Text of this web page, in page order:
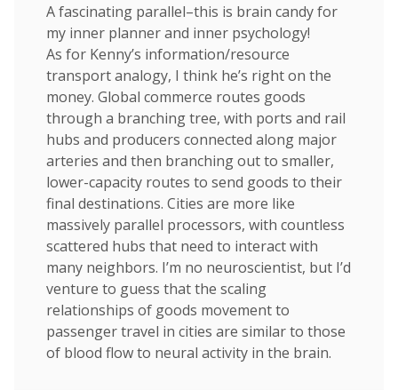
A fascinating parallel–this is brain candy for
my inner planner and inner psychology!
As for Kenny’s information/resource
transport analogy, I think he’s right on the
money. Global commerce routes goods
through a branching tree, with ports and rail
hubs and producers connected along major
arteries and then branching out to smaller,
lower-capacity routes to send goods to their
final destinations. Cities are more like
massively parallel processors, with countless
scattered hubs that need to interact with
many neighbors. I’m no neuroscientist, but I’d
venture to guess that the scaling
relationships of goods movement to
passenger travel in cities are similar to those
of blood flow to neural activity in the brain.